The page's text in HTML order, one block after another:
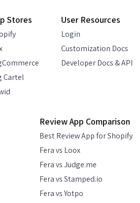
Stores
Cartel
User Resources
Login
Customization Docs
Developer Docs & API
Review App Comparison
Best Review App for Shopify
Fera vs Loox
Fera vs Judge.me
Fera vs Stamped.io
Fera vs Yotpo